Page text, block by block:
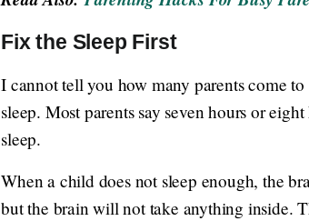
Fix the Sleep First
I cannot tell you how many parents come
sleep. Most parents say seven hours or
sleep.
When a child does not sleep enough, the
but the brain will not take anything inside.